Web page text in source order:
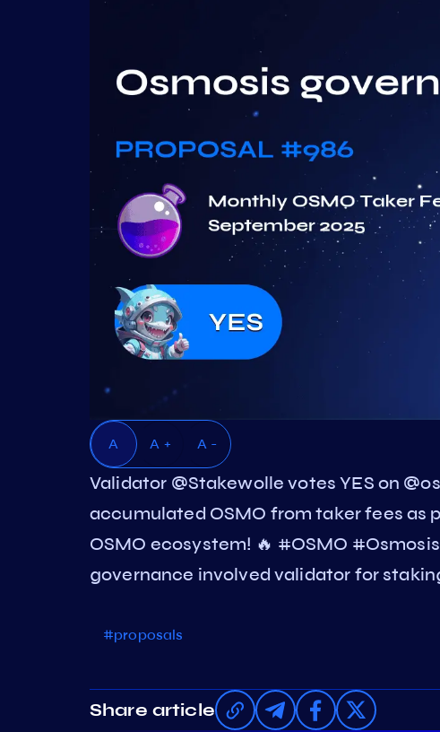
A A + A -
Validator @Stakewolle votes YES on
accumulated OSMO from taker fees as
OSMO ecosystem! 🔥 #OSMO
governance involved validator for
#proposals
Share article